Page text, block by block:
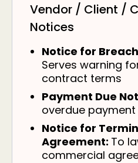
Vendor / Client /
Notices
Notice for
Serves warning
contract terms
Payment Due
overdue
Notice for
Agreement: To
commercial